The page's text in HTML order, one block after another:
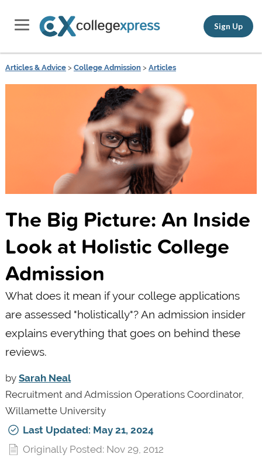
Sign Up
Articles & Advice> College Admission> Articles
The Big Picture: An Inside
Look at Holistic College
Admission
What does it mean if your college applications
are assessed "holistically"? An admission insider
explains everything that goes on behind these
reviews.
by Sarah Neal
Recruitment and Admission Operations Coordinator,
Willamette University
Last Updated: May 21, 2024
Originally Posted: Nov 29, 2012